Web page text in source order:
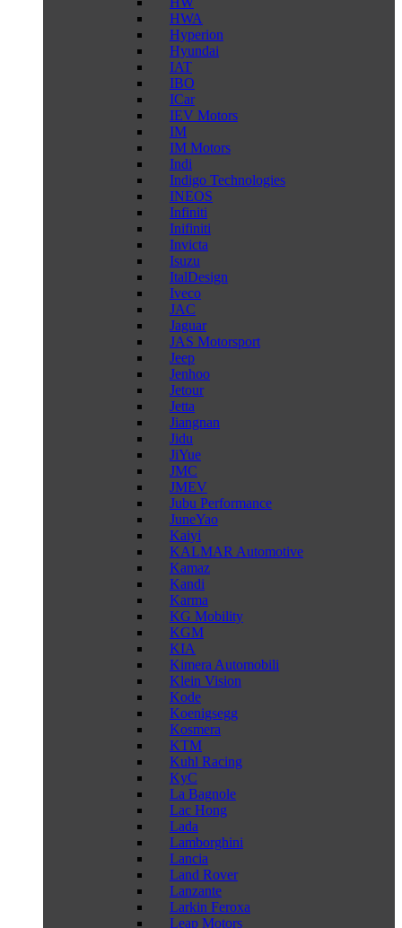
HWA
Hyperion
Hyundai
IAT
IBO
ICar
IEV Motors
IM
IM Motors
Indi
Indigo Technologies
INEOS
Infiniti
Inifiniti
Invicta
Isuzu
ItalDesign
Iveco
JAC
Jaguar
JAS Motorsport
Jeep
Jenhoo
Jetour
Jetta
Jiangnan
Jidu
JiYue
JMC
JMEV
Jubu Performance
JuneYao
Kaiyi
KALMAR Automotive
Kamaz
Kandi
Karma
KG Mobility
KGM
KIA
Kimera Automobili
Klein Vision
Kode
Koenigsegg
Kosmera
KTM
Kuhl Racing
KyC
La Bagnole
Lac Hong
Lada
Lamborghini
Lancia
Land Rover
Lanzante
Larkin Feroxa
Leap Motors